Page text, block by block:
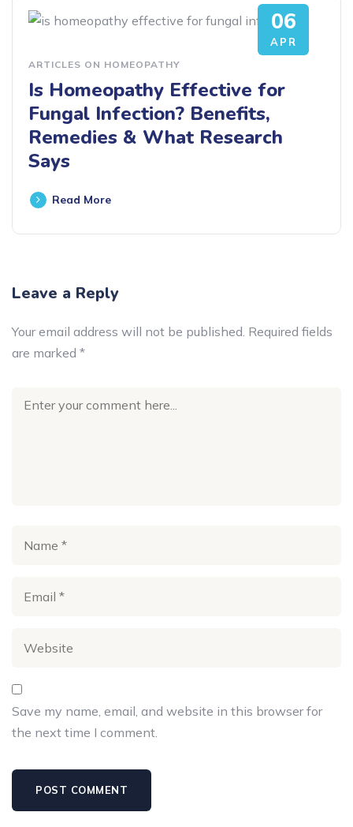
06
APR
ARTICLES ON HOMEOPATHY
Is Homeopathy Effective for
Fungal Infection? Benefits,
Remedies & What Research
Says
Read More
Leave a Reply
Your email address will not be published. Required fields
are marked *
Save my name, email, and website in this browser for
the next time I comment.